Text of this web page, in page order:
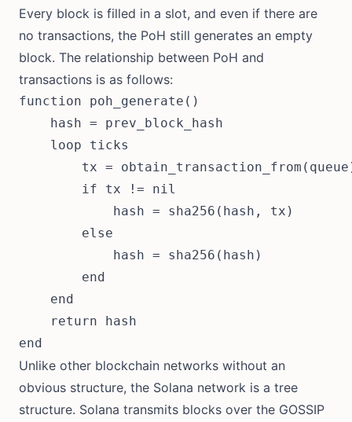
Every block is filled in a slot, and even if there are
no transactions, the PoH still generates an empty
block. The relationship between PoH and
transactions is as follows:
function poh_generate()
    hash = prev_block_hash
    loop ticks
tx =
        if tx != nil
            hash = sha256(hash, tx)
        else
            hash = sha256(hash)
        end
    end
    return hash
Unlike other blockchain networks without an
obvious structure, the Solana network is a tree
structure. Solana transmits blocks over the GOSSIP